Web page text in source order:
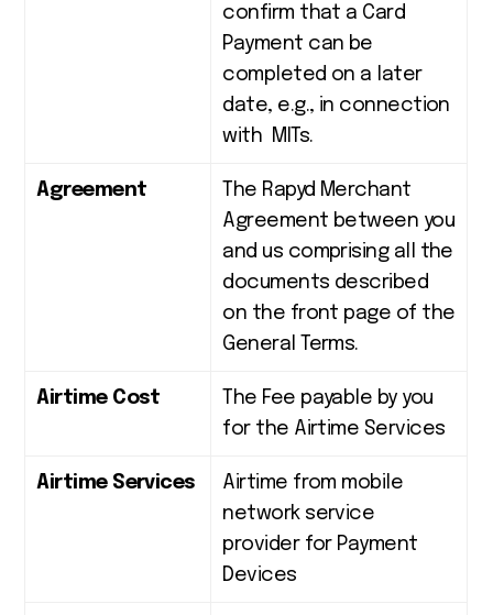
confirm that a Card
Payment can be
completed on a later
date, e.g., in connection
with MITs.
Agreement
The Rapyd Merchant
Agreement between you
and us comprising all the
documents described
on the front page of the
General Terms.
Airtime Cost
The Fee payable by you
for the Airtime Services
Airtime Services
Airtime from mobile
network service
provider for Payment
Devices